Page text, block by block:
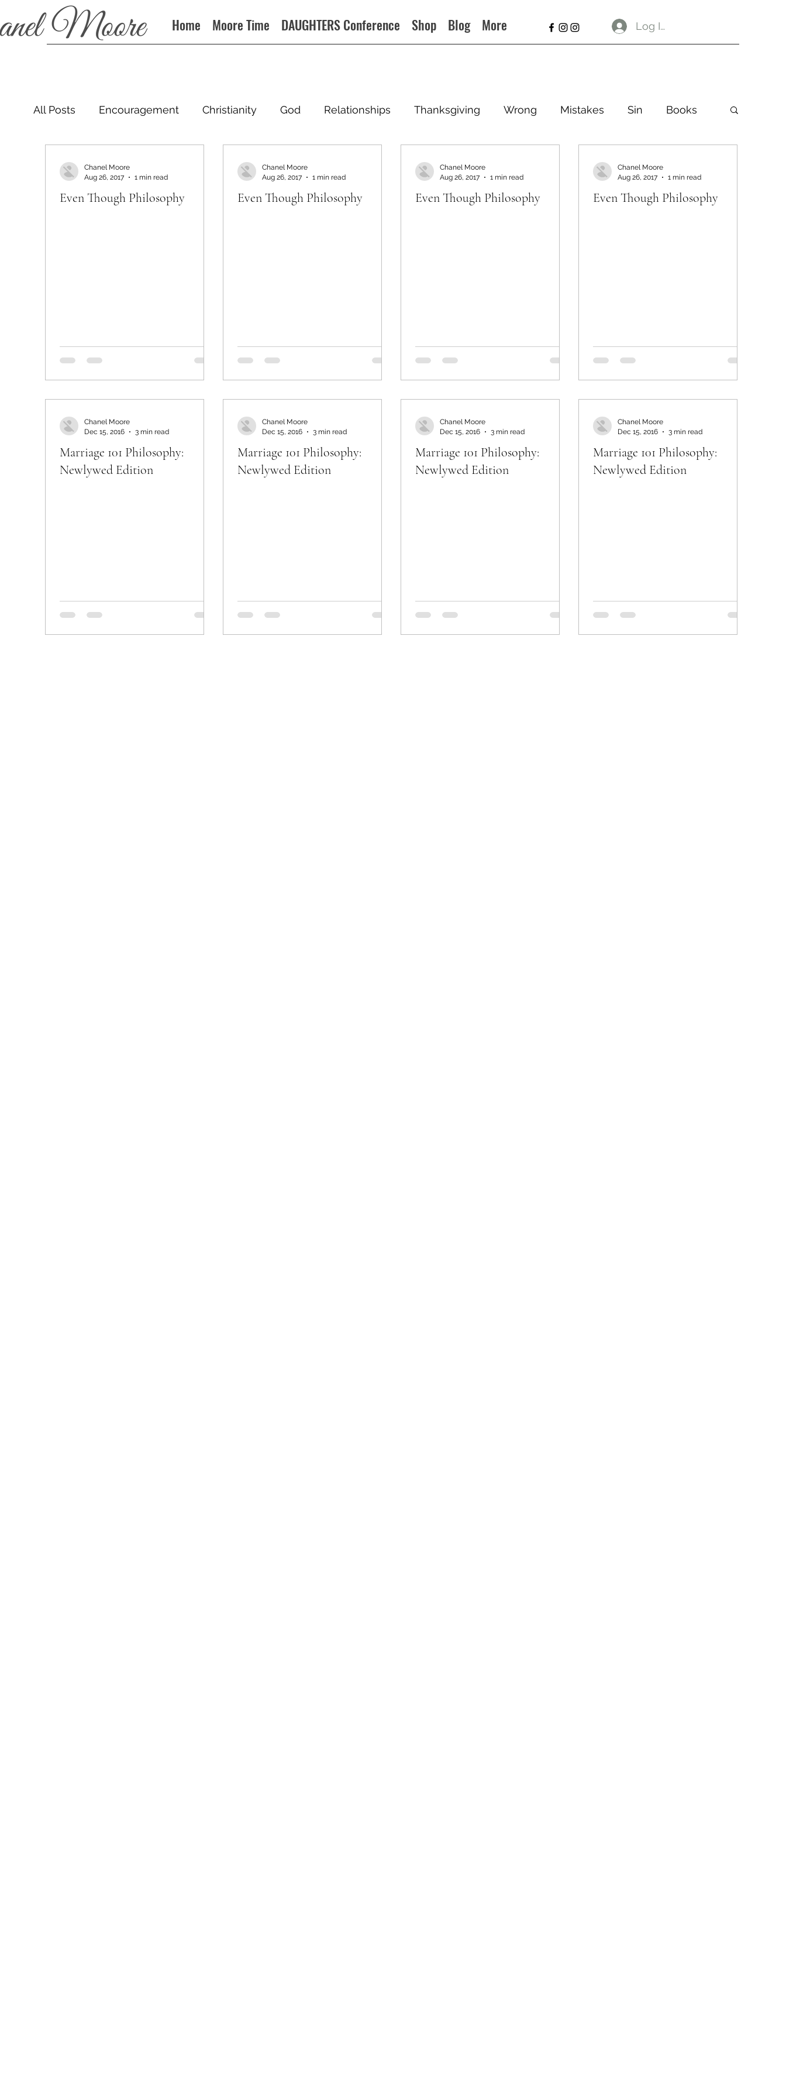
Home Moore Time DAUGHTERS Conference Shop Blog More Log In
All Posts Encouragement Christianity God Relationships Thanksgiving Wrong Mistakes Sin Books
Even Though Philosophy
Chanel Moore
Aug 26, 2017
1 min read
Even Though Philosophy
Chanel Moore
Aug 26, 2017
1 min read
Even Though Philosophy
Chanel Moore
Aug 26, 2017
1 min read
Even Though Philosophy
Chanel Moore
Aug 26, 2017
1 min read
Marriage 101 Philosophy:
Newlywed Edition
Chanel Moore
Dec 15, 2016
3 min read
Marriage 101 Philosophy:
Newlywed Edition
Chanel Moore
Dec 15, 2016
3 min read
Marriage 101 Philosophy:
Newlywed Edition
Chanel Moore
Dec 15, 2016
3 min read
Marriage 101 Philosophy:
Newlywed Edition
Chanel Moore
Dec 15, 2016
3 min read